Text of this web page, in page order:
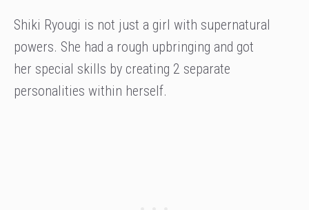
Shiki Ryougi is not just a girl with supernatural
powers. She had a rough upbringing and got
her special skills by creating 2 separate
personalities within herself.